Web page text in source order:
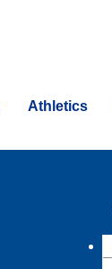
Athletics